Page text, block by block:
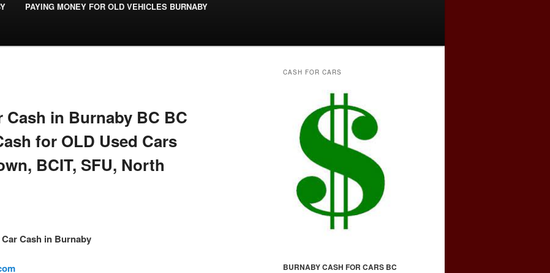
PAYING MONEY FOR OLD VEHICLES BURNABY
Cash in Burnaby BC BC
for OLD Used Cars
BCIT, SFU, North
Cash in Burnaby
CASH FOR CARS
BURNABY CASH FOR CARS BC